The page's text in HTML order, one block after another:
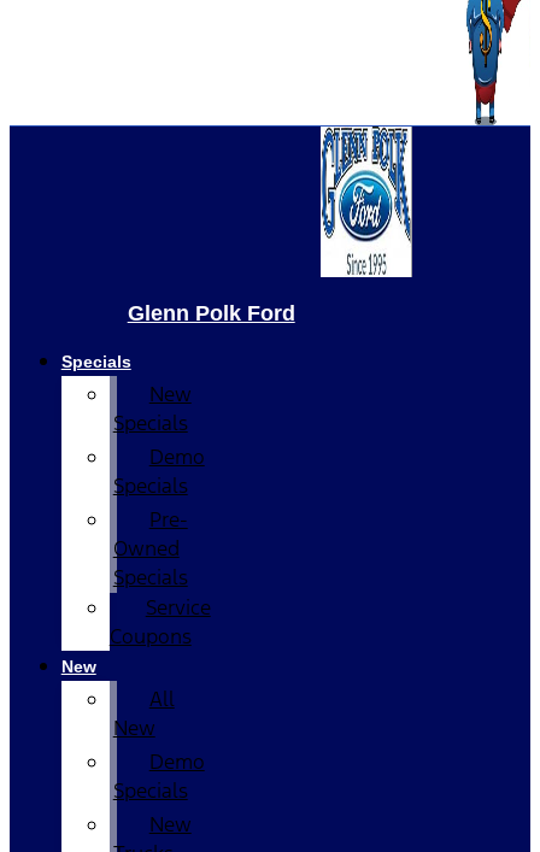
Glenn Polk Ford
Specials
New
Specials
Demo
Specials
Pre-
Owned
Specials
Service
Coupons
New
All
New
Demo
Specials
New